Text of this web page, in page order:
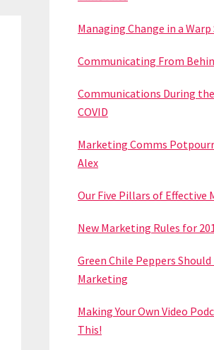
Managing Change in a Warp
Communicating From
Communications During
COVID
Marketing Comms
Alex
Our Five Pillars of Effective
New Marketing Rules for
Green Chile Peppers Should
Marketing
Making Your Own Video
This!